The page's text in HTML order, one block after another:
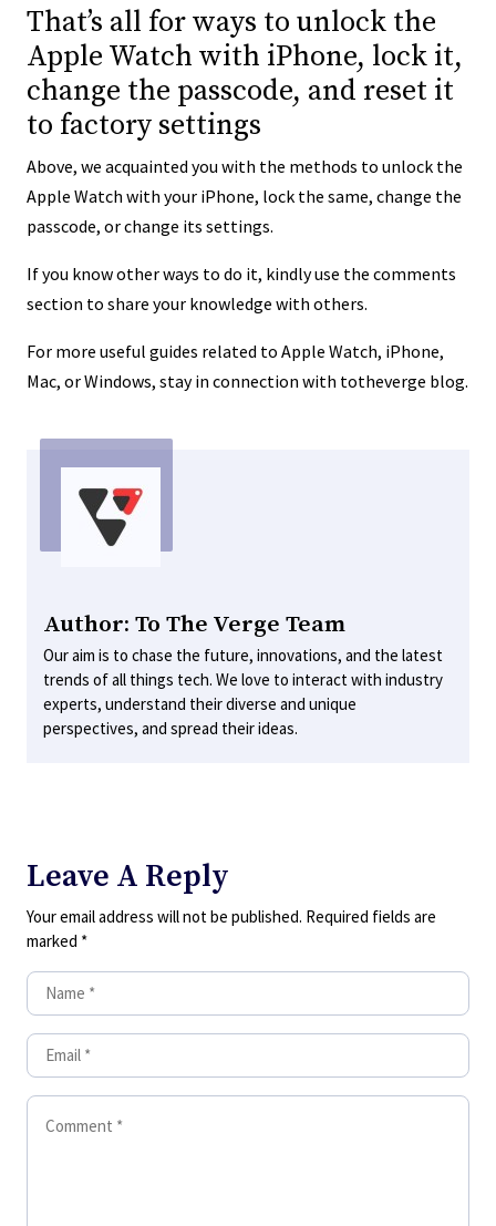
That’s all for ways to unlock the
Apple Watch with iPhone, lock it,
change the passcode, and reset it
to factory settings
Above, we acquainted you with the methods to unlock the
Apple Watch with your iPhone, lock the same, change the
passcode, or change its settings.
If you know other ways to do it, kindly use the comments
section to share your knowledge with others.
For more useful guides related to Apple Watch, iPhone,
Mac, or Windows, stay in connection with totheverge blog.
Author: To The Verge Team
Our aim is to chase the future, innovations, and the latest
trends of all things tech. We love to interact with industry
experts, understand their diverse and unique
perspectives, and spread their ideas.
Leave A Reply
Your email address will not be published. Required fields are
marked *